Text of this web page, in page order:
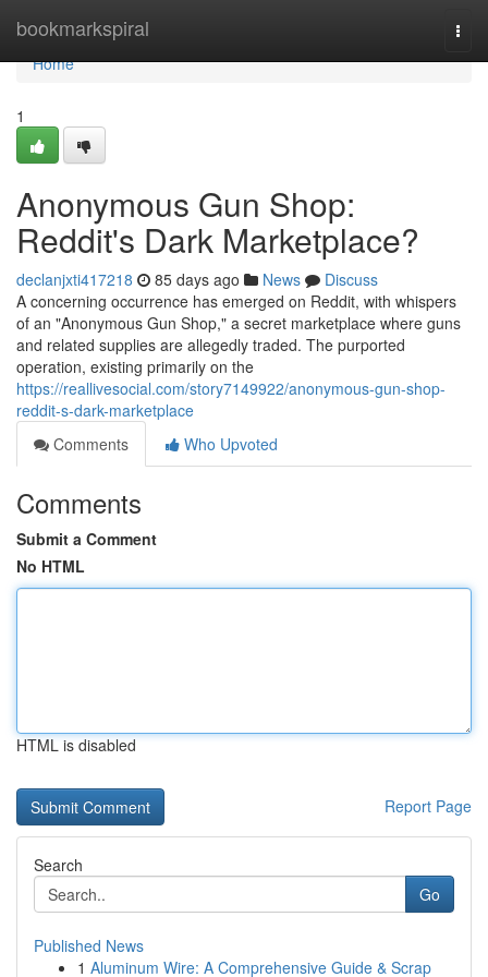
bookmarkspiral
Home
Home
1
Anonymous Gun Shop:
Reddit's Dark Marketplace?
declanjxti417218 85 days ago News
Discuss
A concerning occurrence has emerged on Reddit, with whispers
of an "Anonymous Gun Shop," a secret marketplace where guns
and related supplies are allegedly traded. The purported
operation, existing primarily on the
https://reallivesocial.com/story7149922/anonymous-gun-shop-
reddit-s-dark-marketplace
Comments
Who Upvoted
Comments
Submit a Comment
No HTML
HTML is disabled
Report Page
Search
Go
Published News
1 Aluminum Wire: A Comprehensive Guide & Scrap